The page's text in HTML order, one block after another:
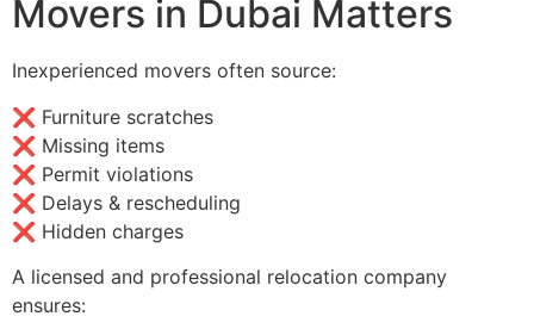
Movers in Dubai Matters
Inexperienced movers often source:
❌ Furniture scratches
❌ Missing items
❌ Permit violations
❌ Delays & rescheduling
❌ Hidden charges
A licensed and professional relocation company
ensures: